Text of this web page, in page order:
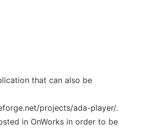
that can also be
projects/ada-player/.
in OnWorks in order to be